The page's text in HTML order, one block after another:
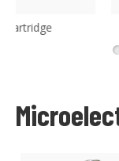
MHFL